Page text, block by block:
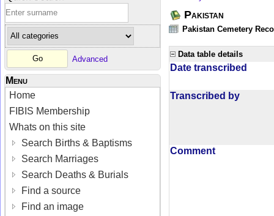
Advanced
Menu
Home
FIBIS Membership
Whats on this site
Search Births & Baptisms
Search Marriages
Search Deaths & Burials
Find a source
Find an image
Pakistan
Pakistan Cemetery
Data table details
Date transcribed
Transcribed by
Comment